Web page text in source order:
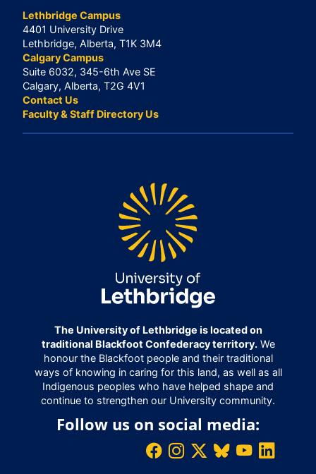
Lethbridge Campus
4401 University Drive
Lethbridge, Alberta, T1K 3M4
Calgary Campus
Suite 6032, 345-6th Ave SE
Calgary, Alberta, T2G 4V1
Contact Us
Faculty & Staff Directory Us
The University of Lethbridge is located on
traditional Blackfoot Confederacy territory.We
honour the Blackfoot people and their traditional
ways of knowing in caring for this land, as well as all
Indigenous peoples who have helped shape and
continue to strengthen our University community.
Follow us on social media: